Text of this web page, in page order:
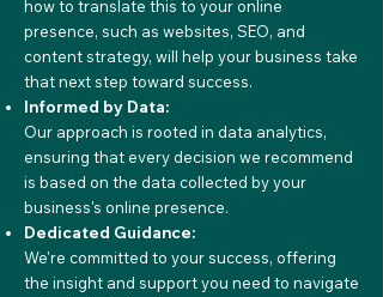
how to translate this to your online
presence, such as websites, SEO, and
content strategy, will help your business take
that next step toward success.
Informed by Data:
Our approach is rooted in data analytics,
ensuring that every decision we recommend
is based on the data collected by your
business's online presence.
Dedicated Guidance:
We're committed to your success, offering
the insight and support you need to navigate